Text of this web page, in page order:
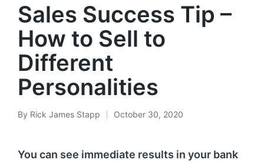
Sales Success Tip –
How to Sell to
Different
Personalities
By Rick James Stapp October 30, 2020
You can see immediate results in your bank